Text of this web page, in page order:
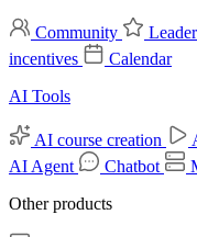
Community
incentives
Calendar
AI Tools
AI course creation
AI Agent
Chatbot
Other products